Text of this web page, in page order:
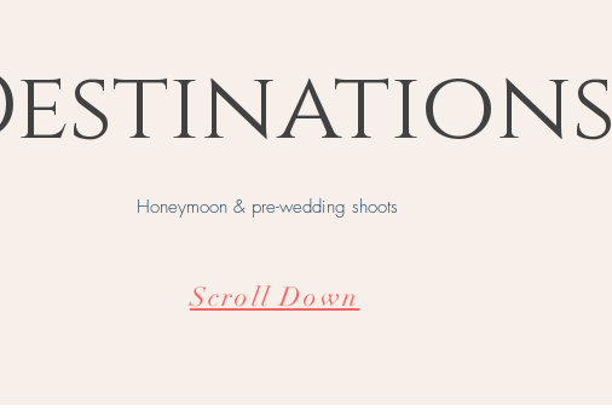
Honeymoon & pre-wedding shoots
Scroll Down